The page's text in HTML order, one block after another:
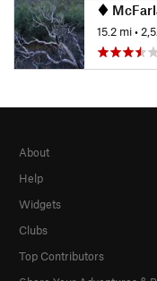
15.2 mi•
About
Help
Widgets
Clubs
Top Contributors